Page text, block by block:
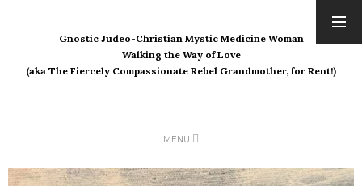
Gnostic Judeo-Christian Mystic Medicine Woman
Walking the Way of Love
(aka The Fiercely Compassionate Rebel Grandmother, for Rent!)
MENU
ARCHIVES
August 2026
March 2026